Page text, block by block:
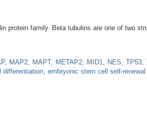
protein family. Beta tubulins are one of two
MAP2 MAPT METAP2 MID1 NES TP53
differentiation embryonic stem cell self-renewal